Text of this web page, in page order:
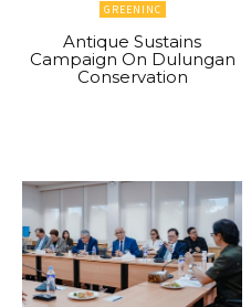
GREENINC
Antique Sustains
Campaign On Dulungan
Conservation